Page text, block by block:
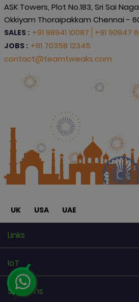
ASK Towers, Plot No.183, Sri Sai
Okkiyam Thoraipakkam Chennai -
SALES : +91 98941 10087 +91 90947
JOBS : +91 70358 12345
contact@teamtweaks.com
UK USA UAE
Links
IoT
Solutions